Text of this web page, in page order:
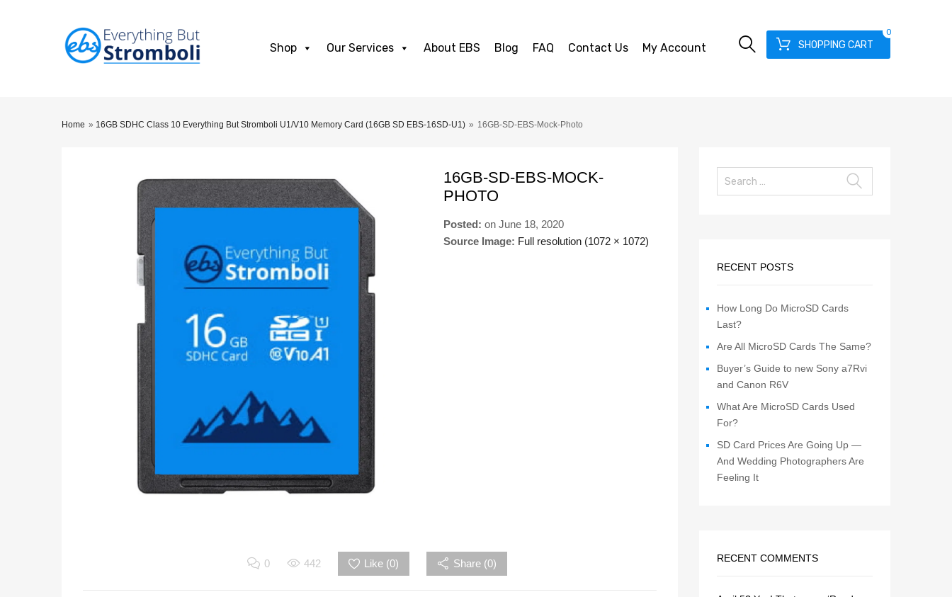
SHOPPING CART
0
Shop Our Services About EBS Blog FAQ Contact Us My Account
Home » 16GB SDHC Class 10 Everything But Stromboli U1/V10 Memory Card (16GB SD EBS-16SD-U1) » 16GB-SD-EBS-Mock-Photo
16GB-SD-EBS-MOCK-
PHOTO
Posted: on June 18, 2020
Source Image: Full resolution (1072 × 1072)
0 442 Like (0) Share (0)
RECENT POSTS
How Long Do MicroSD Cards
Last?
Are All MicroSD Cards The Same?
Buyer’s Guide to new Sony a7Rvi
and Canon R6V
What Are MicroSD Cards Used
For?
SD Card Prices Are Going Up —
And Wedding Photographers Are
Feeling It
RECENT COMMENTS